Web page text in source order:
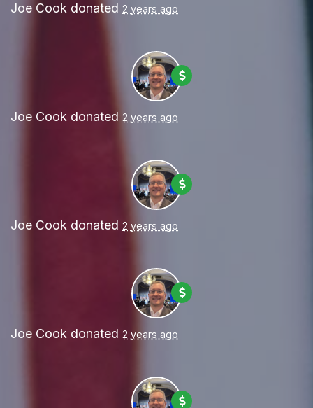
Joe Cook donated 2 years ago
Joe Cook donated 2 years ago
Joe Cook donated 2 years ago
Joe Cook donated 2 years ago